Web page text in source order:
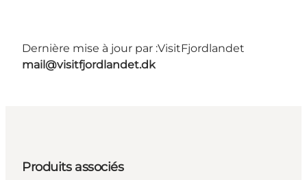
Dernière mise à jour par :VisitFjordlandet
mail@visitfjordlandet.dk
Produits associés